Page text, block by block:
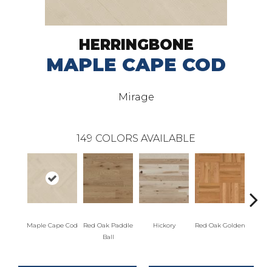
HERRINGBONE
MAPLE CAPE COD
Mirage
149 COLORS AVAILABLE
Maple Cape Cod
Red Oak Paddle
Ball
Hickory Red Oak Golden